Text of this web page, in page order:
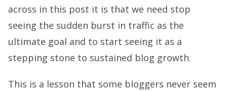
across in this post it is that we need stop
seeing the sudden burst in traffic as the
ultimate goal and to start seeing it as a
stepping stone to sustained blog growth.
This is a lesson that some bloggers never seem